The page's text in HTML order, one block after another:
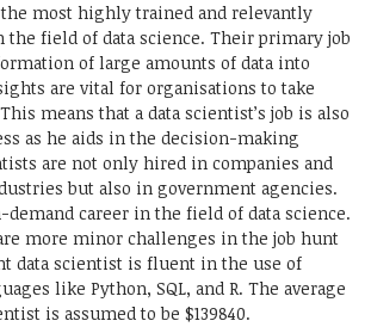
the most highly trained and relevantly
the field of data science. Their primary job
of large amounts of data into
are vital for organisations to take
means that a data scientist’s job is also
as he aids in the decision-making
are not only hired in companies and
but also in government agencies.
career in the field of data science.
more minor challenges in the job hunt
data scientist is fluent in the use of
like Python, SQL, and R. The average
is assumed to be $139840.